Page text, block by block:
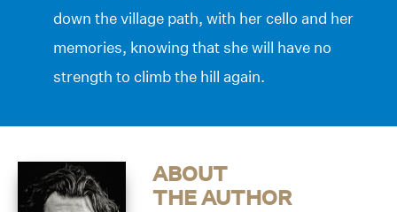
down the village path, with her cello and her
memories, knowing that she will have no
strength to climb the hill again.
ABOUT
THE AUTHOR